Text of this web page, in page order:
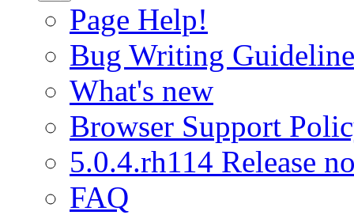
Page Help!
Bug Writing
What's new
Browser Support
5.0.4.rh114 Release
FAQ